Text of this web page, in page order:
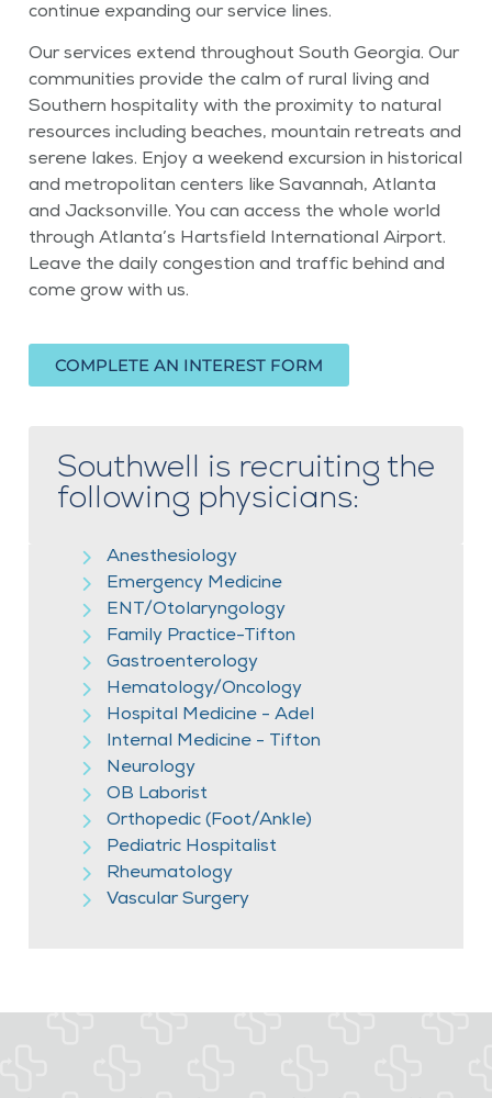
continue expanding our service lines.
Our services extend throughout South Georgia. Our
communities provide the calm of rural living and
Southern hospitality with the proximity to natural
resources including beaches, mountain retreats and
serene lakes. Enjoy a weekend excursion in historical
and metropolitan centers like Savannah, Atlanta
and Jacksonville. You can access the whole world
through Atlanta’s Hartsfield International Airport.
Leave the daily congestion and traffic behind and
come grow with us.
COMPLETE AN INTEREST FORM
Southwell is recruiting the
following physicians:
Anesthesiology
Emergency Medicine
ENT/Otolaryngology
Family Practice-Tifton
Gastroenterology
Hematology/Oncology
Hospital Medicine - Adel
Internal Medicine - Tifton
Neurology
OB Laborist
Orthopedic (Foot/Ankle)
Pediatric Hospitalist
Rheumatology
Vascular Surgery